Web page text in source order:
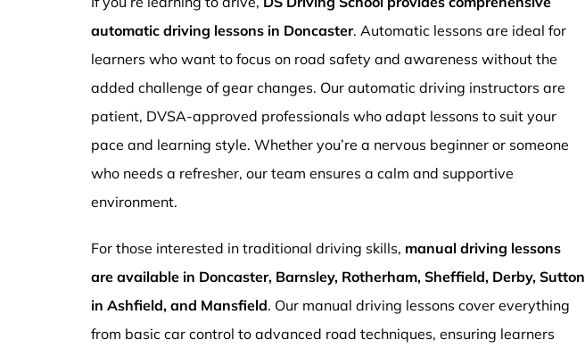
automatic driving lessons in Doncaster. Automatic lessons are ideal for
learners who want to focus on road safety and awareness without the
added challenge of gear changes. Our automatic driving instructors are
patient, DVSA-approved professionals who adapt lessons to suit your
pace and learning style. Whether you’re a nervous beginner or someone
who needs a refresher, our team ensures a calm and supportive
environment.
For those interested in traditional driving skills, manual driving lessons
are available in Doncaster, Barnsley, Rotherham, Sheffield, Derby, Sutton
in Ashfield, and Mansfield. Our manual driving lessons cover everything
from basic car control to advanced road techniques, ensuring learners